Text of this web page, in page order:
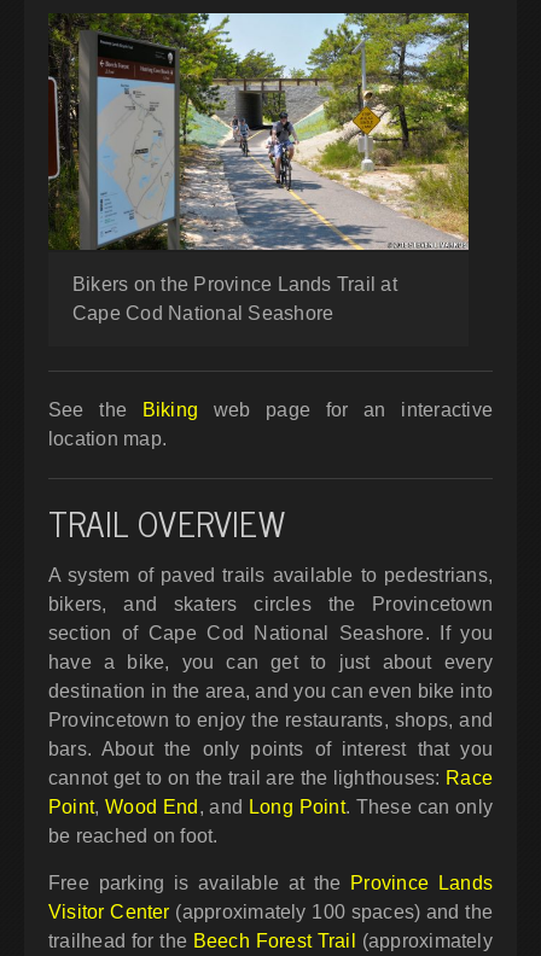
Bikers on the Province Lands Trail at
Cape Cod National Seashore
See the Biking web page for an interactive
location map.
TRAIL OVERVIEW
A system of paved trails available to pedestrians,
bikers, and skaters circles the Provincetown
section of Cape Cod National Seashore. If you
have a bike, you can get to just about every
destination in the area, and you can even bike into
Provincetown to enjoy the restaurants, shops, and
bars. About the only points of interest that you
cannot get to on the trail are the lighthouses: Race
Point,Wood End , and Long Point. These can only
be reached on foot.
Free parking is available at the
Province Lands
Visitor Center (approximately 100 spaces) and the
trailhead for the Beech Forest Trail
(approximately